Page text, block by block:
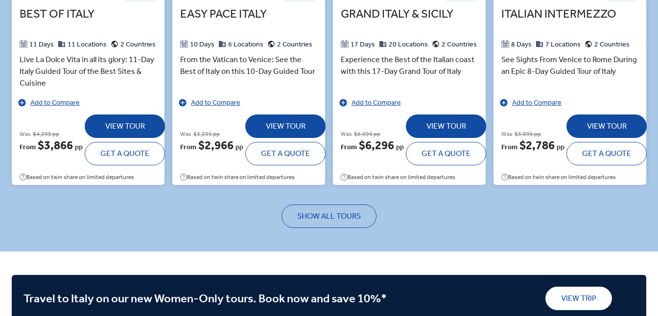
BEST OF ITALY
11 Days 11 Locations 2 Countries
Live La Dolce Vita in all its glory: 11-Day
Italy Guided Tour of the Best Sites &
Cuisine
Add to Compare
Was $4,295 pp
From $3,866 pp
VIEW TOUR
GET A QUOTE
Based on twin share on limited departures
EASY PACE ITALY
10 Days 6 Locations 2 Countries
From the Vatican to Venice: See the
Best of Italy on this 10-Day Guided Tour
Add to Compare
Was $3,295 pp
From $2,966 pp
VIEW TOUR
GET A QUOTE
Based on twin share on limited departures
GRAND ITALY & SICILY
17 Days 20 Locations 2 Countries
Experience the Best of the Italian coast
with this 17-Day Grand Tour of Italy
Add to Compare
Was $6,995 pp
From $6,296 pp
VIEW TOUR
GET A QUOTE
Based on twin share on limited departures
ITALIAN INTERMEZZO
8 Days 7 Locations 2 Countries
See Sights From Venice to Rome During
an Epic 8-Day Guided Tour of Italy
Add to Compare
Was $3,095 pp
From $2,786 pp
VIEW TOUR
GET A QUOTE
Based on twin share on limited departures
SHOW ALL TOURS
Travel to Italy on our new Women-Only tours. Book now and save 10%* VIEW TRIP